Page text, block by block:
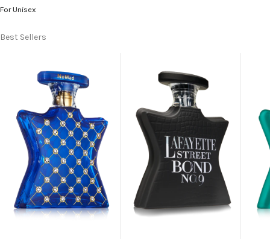
For Unisex
Best Sellers